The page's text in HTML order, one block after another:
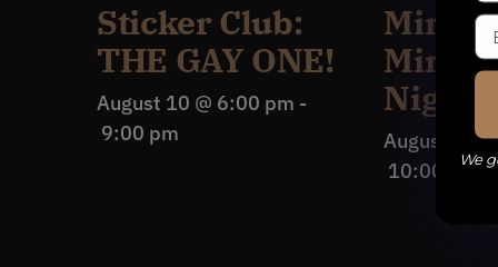
Sticker Club:
THE GAY ONE!
August 10 @ 6:00 pm -
9:00 pm
Night
August 10
10:00 pm
We